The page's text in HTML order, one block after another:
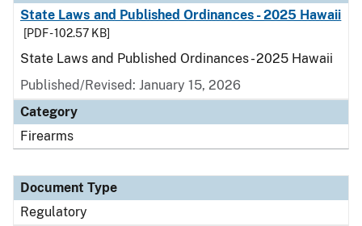
State Laws and Published Ordinances - 2025 Hawaii
[PDF - 102.57 KB]
State Laws and Published Ordinances - 2025 Hawaii
Published/Revised: January 15, 2026
Category
Firearms
Document Type
Regulatory